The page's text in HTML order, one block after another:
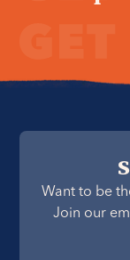
Want to be
Join our